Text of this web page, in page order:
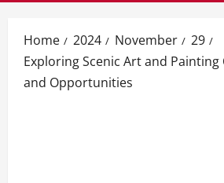
Home 2024 November
29
Exploring Scenic Art and
and Opportunities